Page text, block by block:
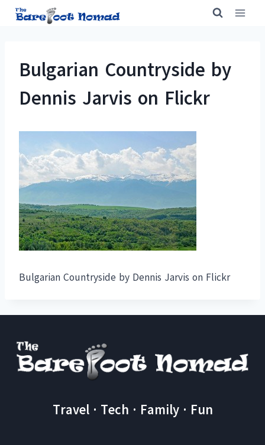
Skip
Bulgarian Countryside by
Dennis Jarvis on Flickr
Bulgarian Countryside by Dennis Jarvis on Flickr
Travel · Tech · Family · Fun